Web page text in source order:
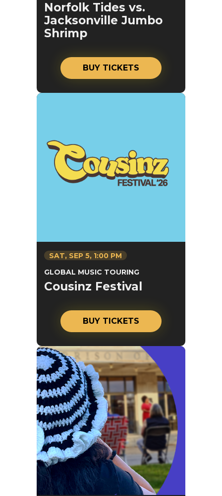
Norfolk Tides vs.
Jacksonville Jumbo
Shrimp
BUY TICKETS
SAT, SEP 5, 1:00 PM
GLOBAL MUSIC TOURING
Cousinz Festival
BUY TICKETS